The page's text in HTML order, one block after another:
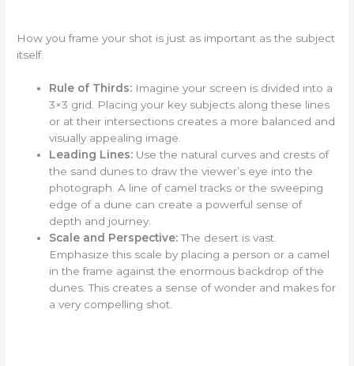
How you frame your shot is just as important as the subject
itself.
Rule of Thirds: Imagine your screen is divided into a
3×3 grid. Placing your key subjects along these lines
or at their intersections creates a more balanced and
visually appealing image.
Leading Lines: Use the natural curves and crests of
the sand dunes to draw the viewer’s eye into the
photograph. A line of camel tracks or the sweeping
edge of a dune can create a powerful sense of
depth and journey.
Scale and Perspective:The desert is vast.
Emphasize this scale by placing a person or a camel
in the frame against the enormous backdrop of the
dunes. This creates a sense of wonder and makes for
a very compelling shot.